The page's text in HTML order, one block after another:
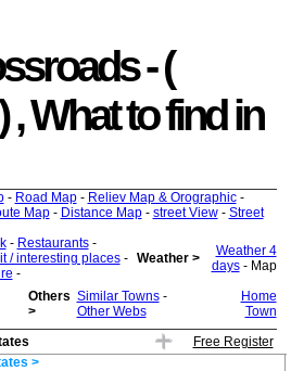
- (
, What to find in
- Road Map- Reliev Map & Orographic-
Map- Distance Map- street View- Street
- Restaurants-
/ interesting places-
-
Weather >
Weather 4
days- Map
Others
>
Similar Towns-
Other Webs
Home
Town
Free Register
>